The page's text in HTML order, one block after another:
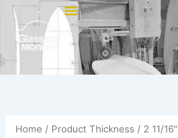
Skip
content
Home / Product Thickness / 2 11/16"